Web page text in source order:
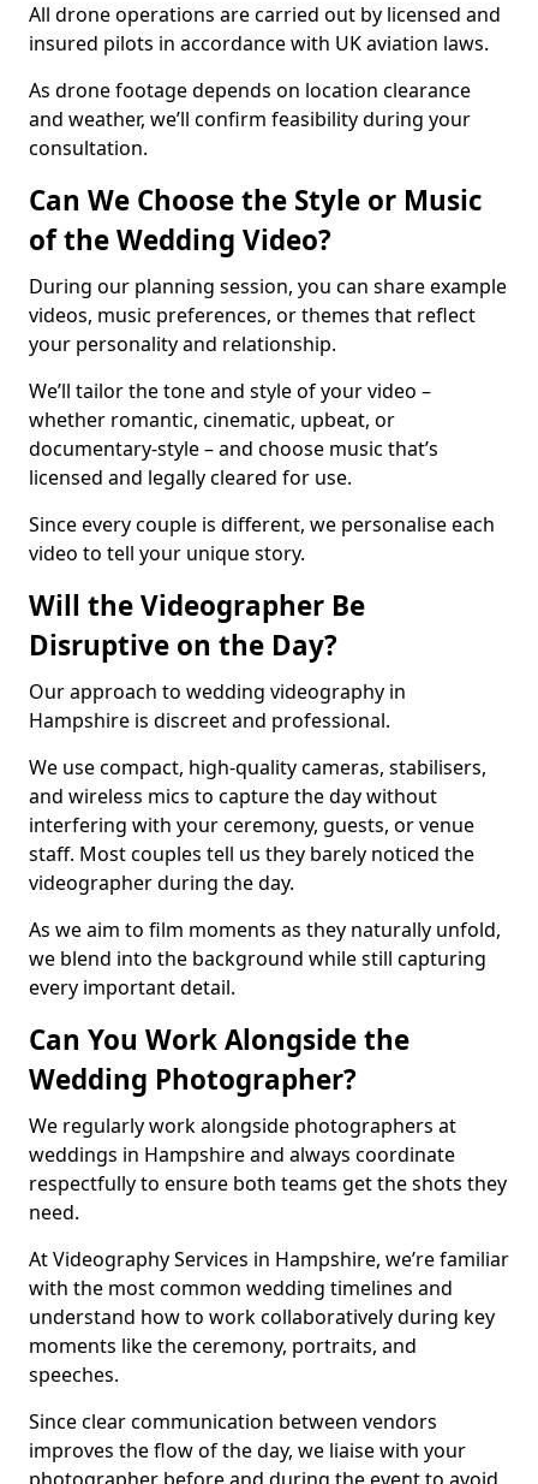
All drone operations are carried out by licensed and
insured pilots in accordance with UK aviation laws.
As drone footage depends on location clearance
and weather, we’ll confirm feasibility during your
consultation.
Can We Choose the Style or Music
of the Wedding Video?
During our planning session, you can share example
videos, music preferences, or themes that reflect
your personality and relationship.
We’ll tailor the tone and style of your video –
whether romantic, cinematic, upbeat, or
documentary-style – and choose music that’s
licensed and legally cleared for use.
Since every couple is different, we personalise each
video to tell your unique story.
Will the Videographer Be
Disruptive on the Day?
Our approach to wedding videography in
Hampshire is discreet and professional.
We use compact, high-quality cameras, stabilisers,
and wireless mics to capture the day without
interfering with your ceremony, guests, or venue
staff. Most couples tell us they barely noticed the
videographer during the day.
As we aim to film moments as they naturally unfold,
we blend into the background while still capturing
every important detail.
Can You Work Alongside the
Wedding Photographer?
We regularly work alongside photographers at
weddings in Hampshire and always coordinate
respectfully to ensure both teams get the shots they
need.
At Videography Services in Hampshire, we’re familiar
with the most common wedding timelines and
understand how to work collaboratively during key
moments like the ceremony, portraits, and
speeches.
Since clear communication between vendors
improves the flow of the day, we liaise with your